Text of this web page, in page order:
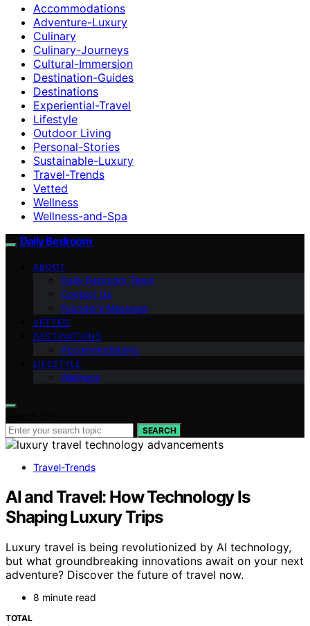
Accommodations
Adventure-Luxury
Culinary
Culinary-Journeys
Cultural-Immersion
Destination-Guides
Destinations
Experiential-Travel
Lifestyle
Outdoor Living
Personal-Stories
Sustainable-Luxury
Travel-Trends
Vetted
Wellness
Wellness-and-Spa
Daily Bedroom
ABOUT
Daily Bedroom Team
Contact Us
Founder’s Message
VETTED
DESTINATIONS
Accommodations
LIFESTYLE
Wellness
SEARCH
Travel-Trends
AI and Travel: How Technology Is
Shaping Luxury Trips
Luxury travel is being revolutionized by AI technology,
but what groundbreaking innovations await on your next
adventure? Discover the future of travel now.
8 minute read
TOTAL